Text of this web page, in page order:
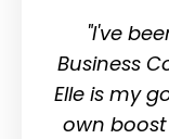
"I've
Business
Elle is my
own